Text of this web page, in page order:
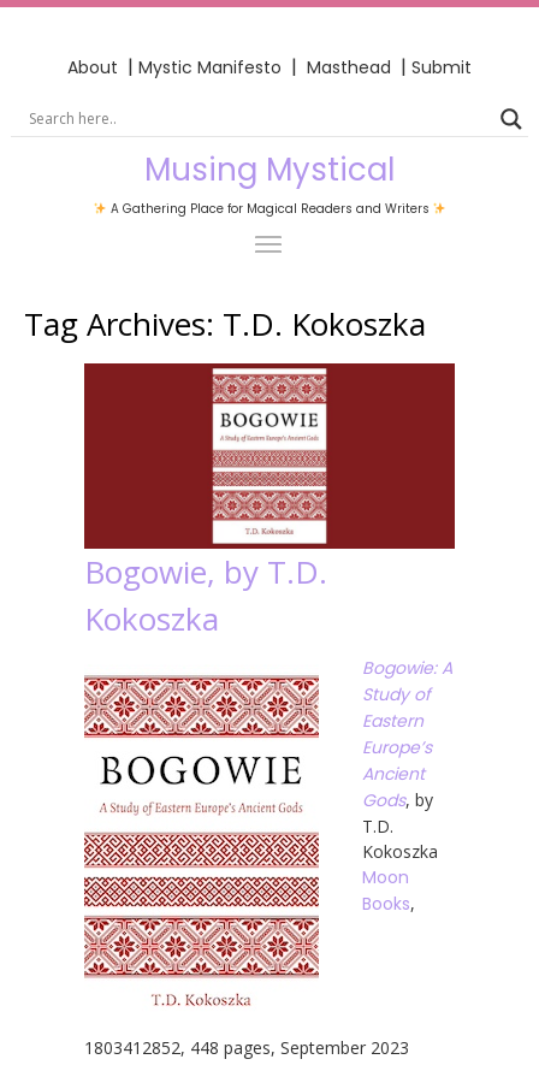
About | Mystic Manifesto | Masthead | Submit
Musing Mystical
A Gathering Place for Magical Readers and Writers
Tag Archives: T.D. Kokoszka
Bogowie, by T.D.
Kokoszka
Bogowie: A
Study of
Eastern
Europe’s
Ancient
Gods, by
T.D.
Kokoszka
Moon
Books,
1803412852, 448 pages, September 2023